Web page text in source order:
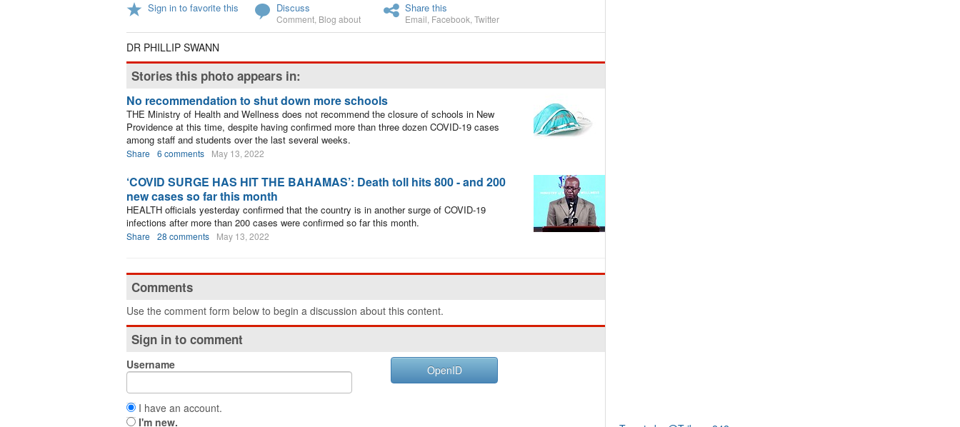
Sign in to favorite this Discuss
Comment Blog about
Share this
Email Facebook Twitter
DR PHILLIP SWANN
Stories this photo appears in:
No recommendation to shut down more schools
THE Ministry of Health and Wellness does not recommend the closure of schools in New
Providence at this time, despite having confirmed more than three dozen COVID-19 cases
among staff and students over the last several weeks.
Share 6 comments May 13, 2022
‘COVID SURGE HAS HIT THE BAHAMAS’: Death toll hits 800 - and 200
new cases so far this month
HEALTH officials yesterday confirmed that the country is in another surge of COVID-19
infections after more than 200 cases were confirmed so far this month.
Share 28 comments May 13, 2022
Comments
Use the comment form below to begin a discussion about this content.
Sign in to comment
Username
I have an account.
I'm new.
OpenID